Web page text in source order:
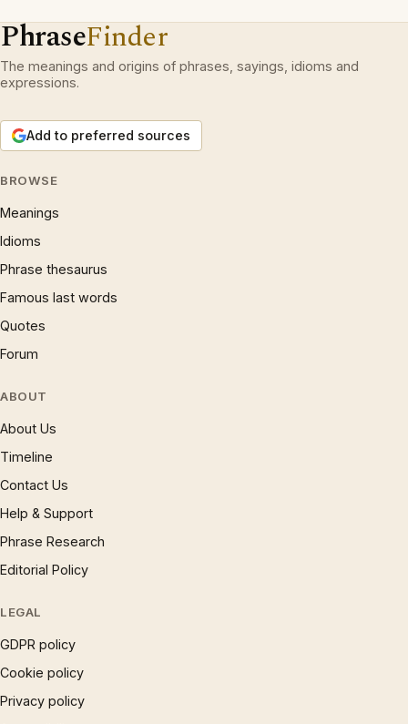
PhraseFinder
The meanings and origins of phrases, sayings, idioms and
expressions.
Add to preferred sources
BROWSE
Meanings
Idioms
Phrase thesaurus
Famous last words
Quotes
Forum
ABOUT
About Us
Timeline
Contact Us
Help & Support
Phrase Research
Editorial Policy
LEGAL
GDPR policy
Cookie policy
Privacy policy